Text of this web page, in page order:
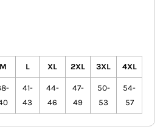
M L XL 2XL 3XL 4XL
41-
43
44-
46
47-
49
50-
53
54-
57